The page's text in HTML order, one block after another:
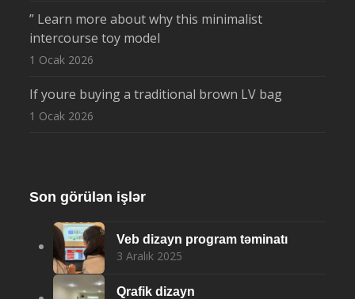
” Learn more about why this minimalist
intercourse toy model
1 Ocak 2026
If youre buying a traditional brown LV bag
1 Ocak 2026
Son görülən işlər
Veb dizayn program təminatı
3 Aralık 2025
Qrafik dizayn